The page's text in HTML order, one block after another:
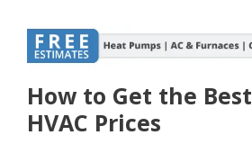
How to Get the Best
HVAC Prices